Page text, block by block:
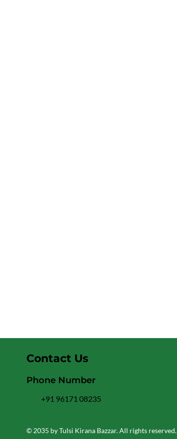
© 2035 by Tulsi Kirana Bazzar. All rights reserved.
Contact Us
Phone Number
+91 96171 08235